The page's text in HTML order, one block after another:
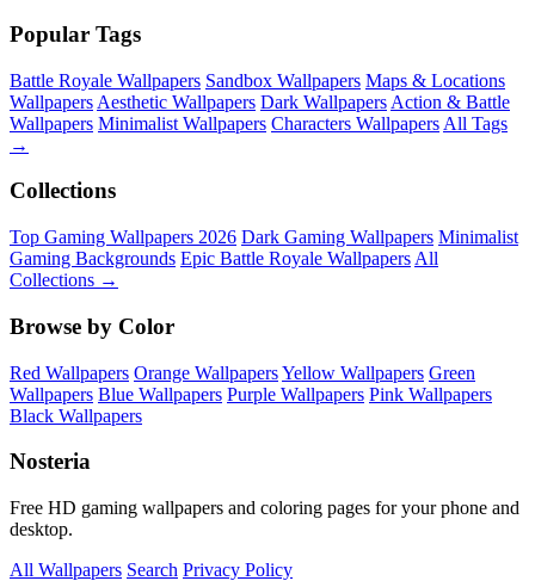
Popular Tags
Battle Royale Wallpapers Sandbox Wallpapers Maps & Locations
Wallpapers Aesthetic Wallpapers Dark Wallpapers Action & Battle
Wallpapers Minimalist Wallpapers Characters Wallpapers All Tags
→
Collections
Top Gaming Wallpapers 2026 Dark Gaming Wallpapers Minimalist
Gaming Backgrounds Epic Battle Royale Wallpapers All
Collections →
Browse by Color
Red Wallpapers Orange WallpapersYellow Wallpapers Green
Wallpapers Blue Wallpapers Purple Wallpapers Pink Wallpapers
Black Wallpapers
Nosteria
Free HD gaming wallpapers and coloring pages for your phone and
desktop.
All Wallpapers Search Privacy Policy